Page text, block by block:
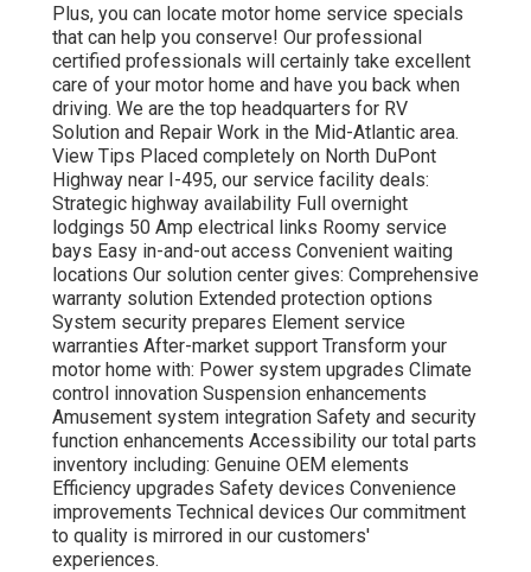
Plus, you can locate motor home service specials
that can help you conserve! Our professional
certified professionals will certainly take excellent
care of your motor home and have you back when
driving. We are the top headquarters for RV
Solution and Repair Work in the Mid-Atlantic area.
View Tips Placed completely on North DuPont
Highway near I-495, our service facility deals:
Strategic highway availability Full overnight
lodgings 50 Amp electrical links Roomy service
bays Easy in-and-out access Convenient waiting
locations Our solution center gives: Comprehensive
warranty solution Extended protection options
System security prepares Element service
warranties After-market support Transform your
motor home with: Power system upgrades Climate
control innovation Suspension enhancements
Amusement system integration Safety and security
function enhancements Accessibility our total parts
inventory including: Genuine OEM elements
Efficiency upgrades Safety devices Convenience
improvements Technical devices Our commitment
to quality is mirrored in our customers'
experiences.